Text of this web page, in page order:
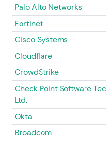
2026‑07‑11 — Latest
Current price: 139.27.
and ensuing volatility,
late‑2025 highs. Investor
between platform/AI
execution‑skeptics. The
controlled downtrend
with a bearish‑to‑neutral
Palo Alto Networks
Fortinet
Cisco Systems
Cloudflare
CrowdStrike
Check Point Software
Ltd.
Okta
Broadcom